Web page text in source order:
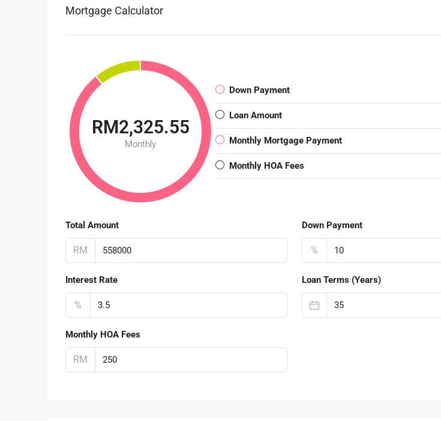
Mortgage Calculator
RM2,325.55
Monthly
Down Payment
Loan Amount
Monthly Mortgage Payment
Monthly HOA Fees
Total Amount
RM
Down Payment
%
Interest Rate
%
Loan Terms (Years)
Monthly HOA Fees
RM